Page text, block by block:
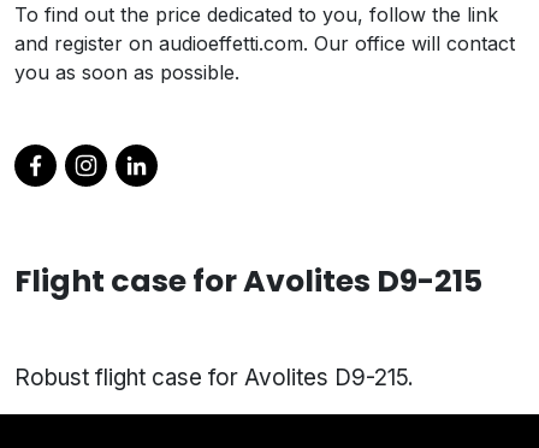
To find out the price dedicated to you, follow the link
and register on audioeffetti.com. Our office will contact
you as soon as possible.
Flight case for Avolites D9-215
Robust flight case for Avolites D9-215.